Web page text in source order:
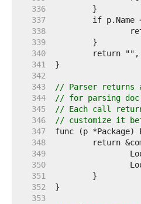
   336
   337
   338
   339
   340
return
   341
   342
   343
// Parser returns
   344
// for parsing doc
   345
// Each call
   346
// customize it
   347
   348
   349
   350
   351
   352
   353